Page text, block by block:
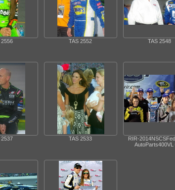
2556 TAS 2552 TAS 2548
2537 TAS 2533
RIR-
AutoParts400VL